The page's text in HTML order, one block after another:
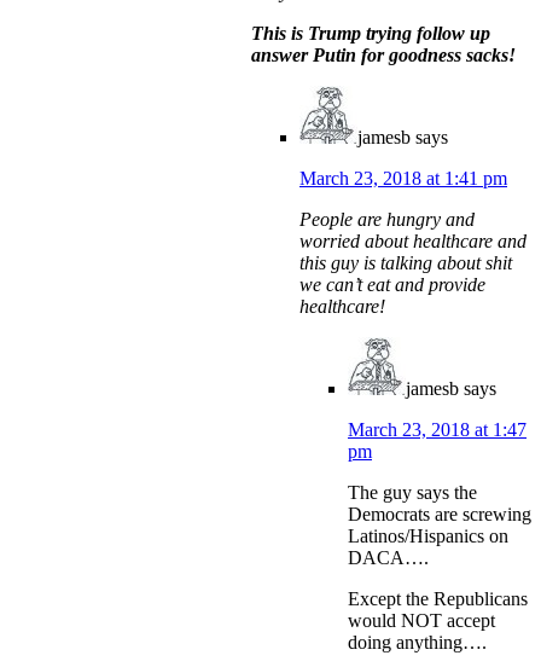
This is Trump trying follow up
answer Putin for goodness sacks!
jamesb says
March 23, 2018 at 1:41 pm
People are hungry and
worried about healthcare and
this guy is talking about shit
we can’t eat and provide
healthcare!
jamesb says
March 23, 2018 at 1:47
pm
The guy says the
Democrats are screwing
Latinos/Hispanics on
DACA….
Except the Republicans
would NOT accept
doing anything….